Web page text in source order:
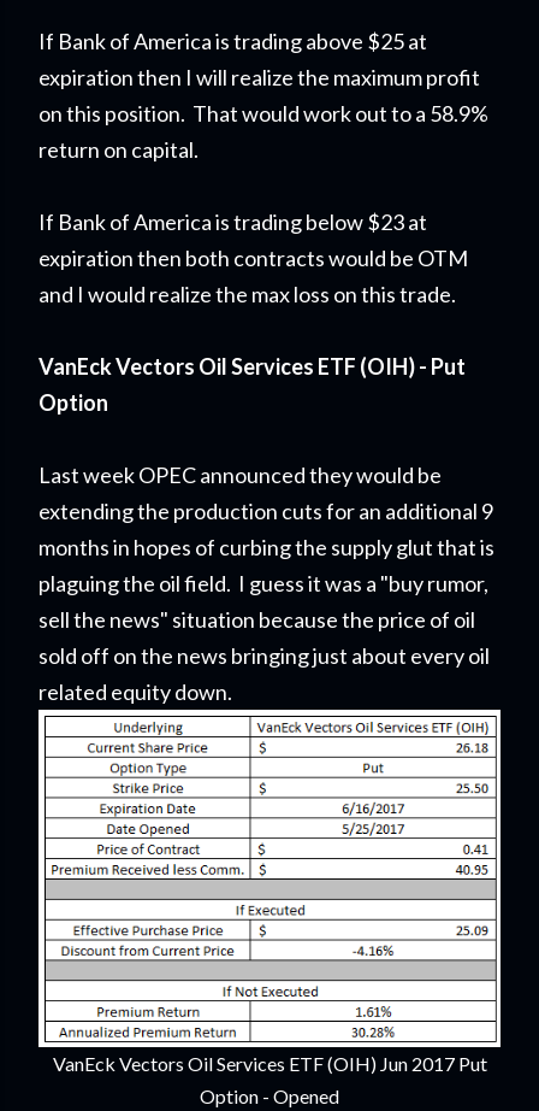
If Bank of America is trading above $25 at
expiration then I will realize the maximum profit
on this position. That would work out to a 58.9%
return on capital.
If Bank of America is trading below $23 at
expiration then both contracts would be OTM
and I would realize the max loss on this trade.
VanEck Vectors Oil Services ETF (OIH) - Put
Option
Last week OPEC announced they would be
extending the production cuts for an additional 9
months in hopes of curbing the supply glut that is
plaguing the oil field. I guess it was a "buy rumor,
sell the news" situation because the price of oil
sold off on the news bringing just about every oil
related equity down.
VanEck Vectors Oil Services ETF (OIH) Jun 2017 Put
Option - Opened